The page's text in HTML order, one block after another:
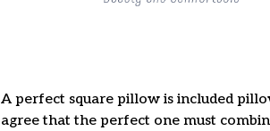
A perfect square pillow is included
agree that the perfect one must